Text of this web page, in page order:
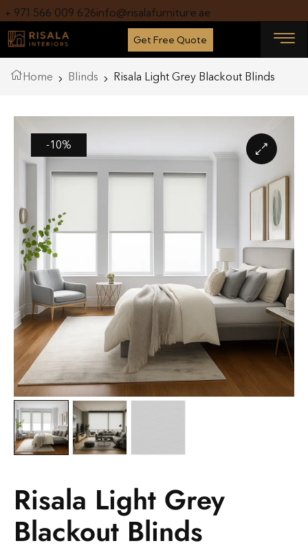
+ 971 566 009 626info@risalafurniture.ae
Get Free Quote
Home Blinds Risala Light Grey Blackout Blinds
-10%
Risala Light Grey
Blackout Blinds